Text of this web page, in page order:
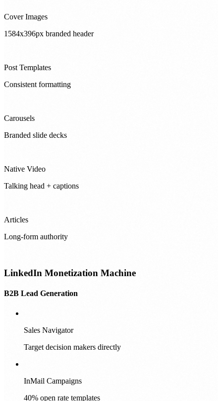
Cover Images
1584x396px branded header
Post Templates
Consistent formatting
Carousels
Branded slide decks
Native Video
Talking head + captions
Articles
Long-form authority
LinkedIn Monetization Machine
B2B Lead Generation
Sales Navigator
Target decision makers directly
InMail Campaigns
40% open rate templates